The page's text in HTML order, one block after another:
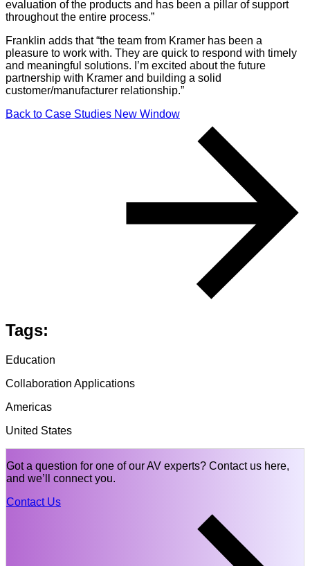
evaluation of the products and has been a pillar of support
throughout the entire process.”
Franklin adds that “the team from Kramer has been a
pleasure to work with. They are quick to respond with timely
and meaningful solutions. I’m excited about the future
partnership with Kramer and building a solid
customer/manufacturer relationship.”
Back to Case Studies New Window
Tags:
Education
Collaboration Applications
Americas
United States
Got a question for one of our AV experts? Contact us here,
and we’ll connect you.
Contact Us